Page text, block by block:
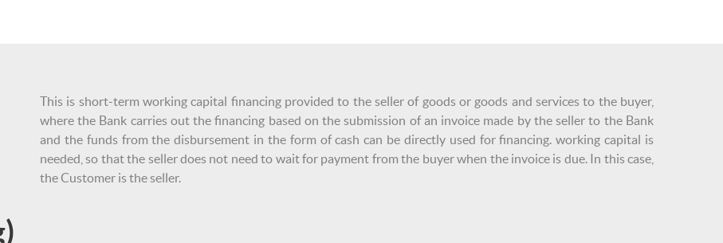
This is short-term working capital financing provided to the seller of goods or goods and services to the buyer,
where the Bank carries out the financing based on the submission of an invoice made by the seller to the Bank
and the funds from the disbursement in the form of cash can be directly used for financing. working capital is
needed, so that the seller does not need to wait for payment from the buyer when the invoice is due. In this case,
the Customer is the seller.